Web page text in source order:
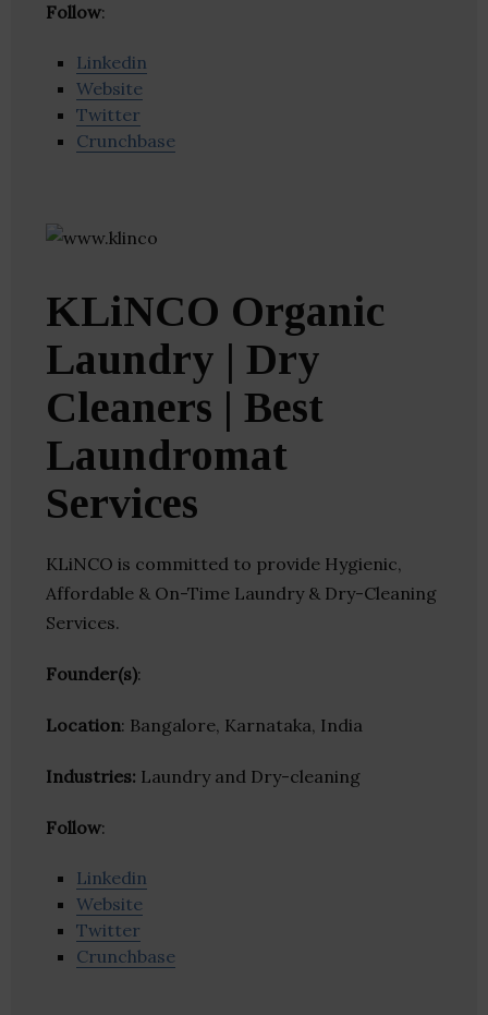
Follow:
Linkedin
Website
Twitter
Crunchbase
KLiNCO Organic
Laundry | Dry
Cleaners | Best
Laundromat
Services
KLiNCO is committed to provide Hygienic,
Affordable & On-Time Laundry & Dry-Cleaning
Services.
Founder(s):
Location: Bangalore, Karnataka, India
Industries: Laundry and Dry-cleaning
Follow:
Linkedin
Website
Twitter
Crunchbase